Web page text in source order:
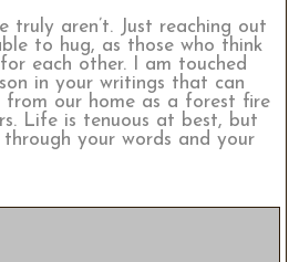
aren’t. Just reaching out
to hug, as those who think
each other. I am touched
in your writings that can
from our home as a forest fire
Life is tenuous at best, but
through your words and your